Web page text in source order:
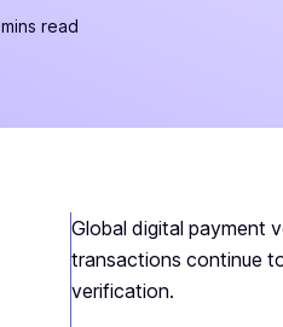
read
Global digital payment
transactions continue
verification.